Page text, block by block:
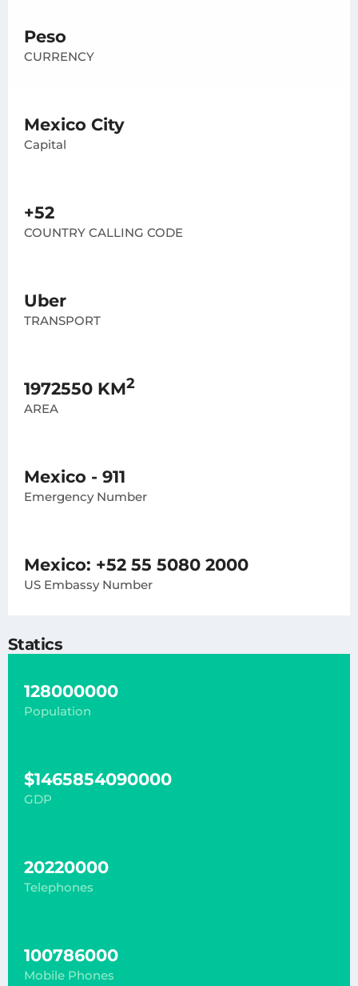
Peso
CURRENCY
Mexico City
Capital
+52
COUNTRY CALLING CODE
Uber
TRANSPORT
1972550 KM2
AREA
Mexico - 911
Emergency Number
Mexico: +52 55 5080 2000
US Embassy Number
Statics
128000000
Population
$1465854090000
GDP
20220000
Telephones
100786000
Mobile Phones